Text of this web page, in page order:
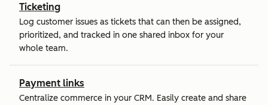
Ticketing
Log customer issues as tickets that can then be assigned,
prioritized, and tracked in one shared inbox for your
whole team.
Payment links
Centralize commerce in your CRM. Easily create and share